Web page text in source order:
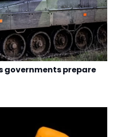
governments prepare